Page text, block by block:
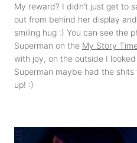
My reward? I didn’t just get to
out from behind her display
smiling hug :) You can see the
Superman on the My Story
with joy, on the outside I
Superman maybe had the
up! :)